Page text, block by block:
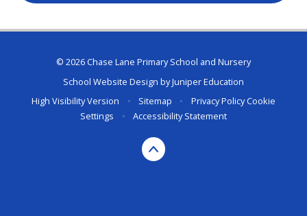
© 2026 Chase Lane Primary School and Nursery
School Website Design byJuniper Education
High Visibility Version
• Sitemap • Privacy PolicyCookie
Settings
• Accessibility Statement